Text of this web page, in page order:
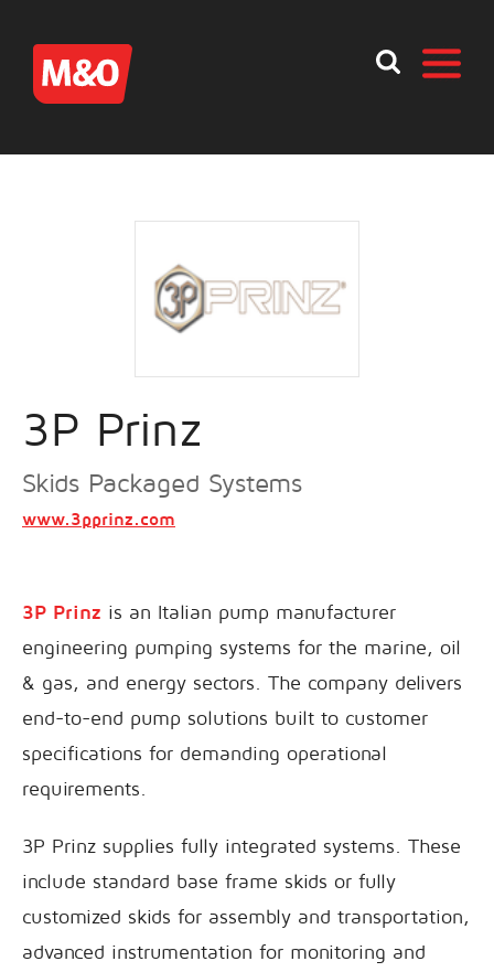
3P Prinz
Skids Packaged Systems
www.3pprinz.com
3P Prinz is an Italian pump manufacturer
engineering pumping systems for the marine, oil
& gas, and energy sectors. The company delivers
end-to-end pump solutions built to customer
specifications for demanding operational
requirements.
3P Prinz supplies fully integrated systems. These
include standard base frame skids or fully
customized skids for assembly and transportation,
advanced instrumentation for monitoring and